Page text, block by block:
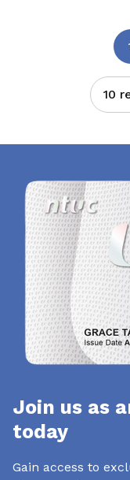
10
Join us as
today
Gain access to